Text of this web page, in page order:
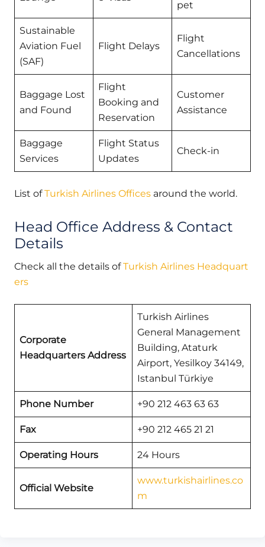
pet
Sustainable
Aviation Fuel
(SAF)
Flight Delays
Flight
Cancellations
Baggage Lost
and Found
Flight
Booking and
Reservation
Customer
Assistance
Baggage
Services
Flight Status
Updates
Check-in
List ofTurkish Airlines Offices around the world.
Head Office Address & Contact
Details
Check all the details ofTurkish Airlines Headquart
ers
Corporate
Headquarters Address
Turkish Airlines
General Management
Building, Ataturk
Airport, Yesilkoy 34149,
Istanbul Türkiye
Phone Number +90 212 463 63 63
Fax +90 212 465 21 21
Operating Hours 24 Hours
Official Website
www.turkishairlines.co
m